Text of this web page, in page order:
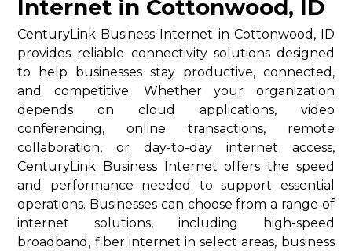
Internet in Cottonwood, ID
CenturyLink Business Internet in Cottonwood, ID
provides reliable connectivity solutions designed
to help businesses stay productive, connected,
and competitive. Whether your organization
depends on cloud applications, video
conferencing, online transactions, remote
collaboration, or day-to-day internet access,
CenturyLink Business Internet offers the speed
and performance needed to support essential
operations. Businesses can choose from a range of
internet solutions, including high-speed
broadband, fiber internet in select areas, business